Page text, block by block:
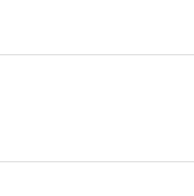
Yelp